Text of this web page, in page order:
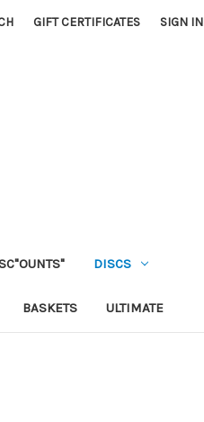
GIFT CERTIFICATES SIGN IN
DISCS
BASKETS ULTIMATE